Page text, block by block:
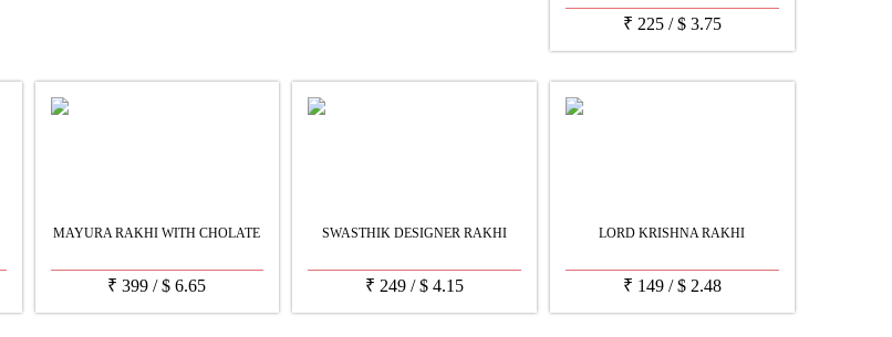
₹ 225/$3.75
MAYURA RAKHI WITH CHOLATE
₹ 399 /$ 6.65
SWASTHIK DESIGNER RAKHI
₹ 249 /$ 4.15
LORD KRISHNA RAKHI
₹ 149/$2.48